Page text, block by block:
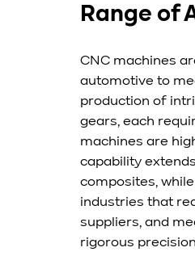
Range of
CNC machines
automotive to
production of
gears, each
machines are
capability
composites,
industries that
suppliers, and
rigorous